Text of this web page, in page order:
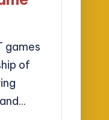
games
of